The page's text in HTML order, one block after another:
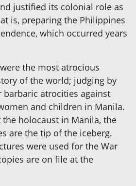
justified its colonial role as
is, preparing the Philippines
which occurred years
the most atrocious
of the world; judging by
atrocities against
and children in Manila.
the holocaust in Manila, the
are the tip of the iceberg.
were used for the War
are on file at the